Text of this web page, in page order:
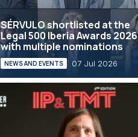
SÉRVULO shortlisted at the
Legal 500 Iberia Awards 2026
with multiple nominations
NEWS AND EVENTS 07 Jul 2026